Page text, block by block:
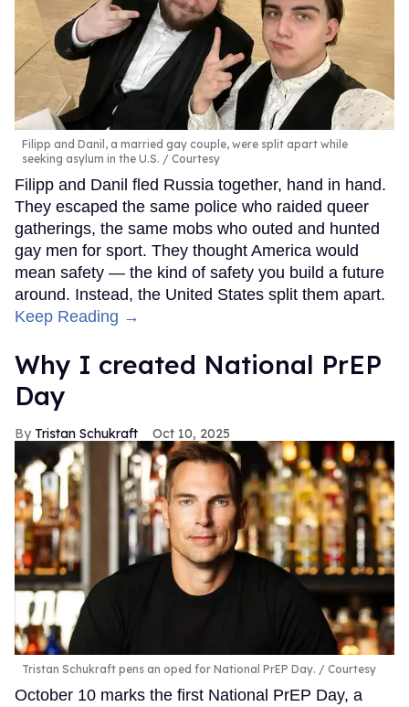
Filipp and Danil, a married gay couple, were split apart while
seeking asylum in the U.S.
Courtesy
Filipp and Danil fled Russia together, hand in hand.
They escaped the same police who raided queer
gatherings, the same mobs who outed and hunted
gay men for sport. They thought America would
mean safety — the kind of safety you build a future
around. Instead, the United States split them apart.
Keep Reading →
Why I created National PrEP
Day
Tristan Schukraft Oct 10, 2025
Tristan Schukraft pens an oped for National PrEP Day. Courtesy
October 10 marks the first National PrEP Day, a